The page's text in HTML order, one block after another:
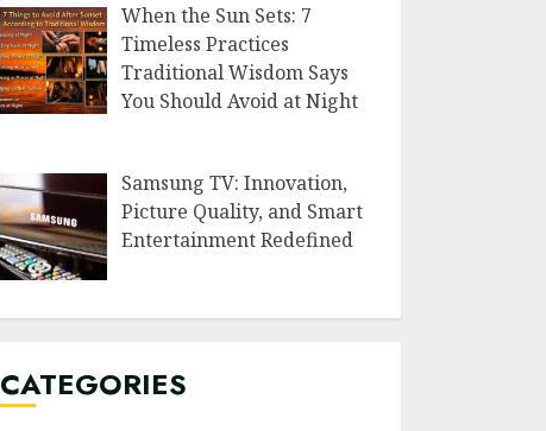
When the Sun Sets: 7
Timeless Practices
Traditional Wisdom Says
You Should Avoid at Night
Samsung TV: Innovation,
Picture Quality, and Smart
Entertainment Redefined
CATEGORIES